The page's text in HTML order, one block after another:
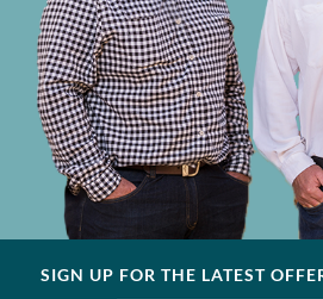
SIGN UP FOR THE LATEST